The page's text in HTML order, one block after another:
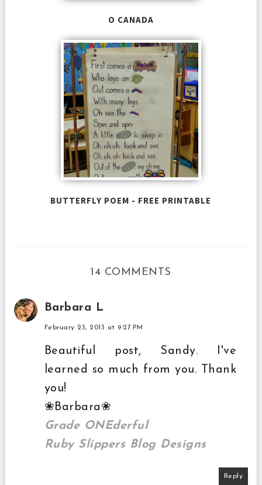
O CANADA
BUTTERFLY POEM - FREE PRINTABLE
14 COMMENTS
Barbara L
February 23, 2013 at 9:27 PM
Beautiful post, Sandy. I've
learned so much from you. Thank
you!
❀Barbara❀
Grade ONEderful
Ruby Slippers Blog Designs
Reply